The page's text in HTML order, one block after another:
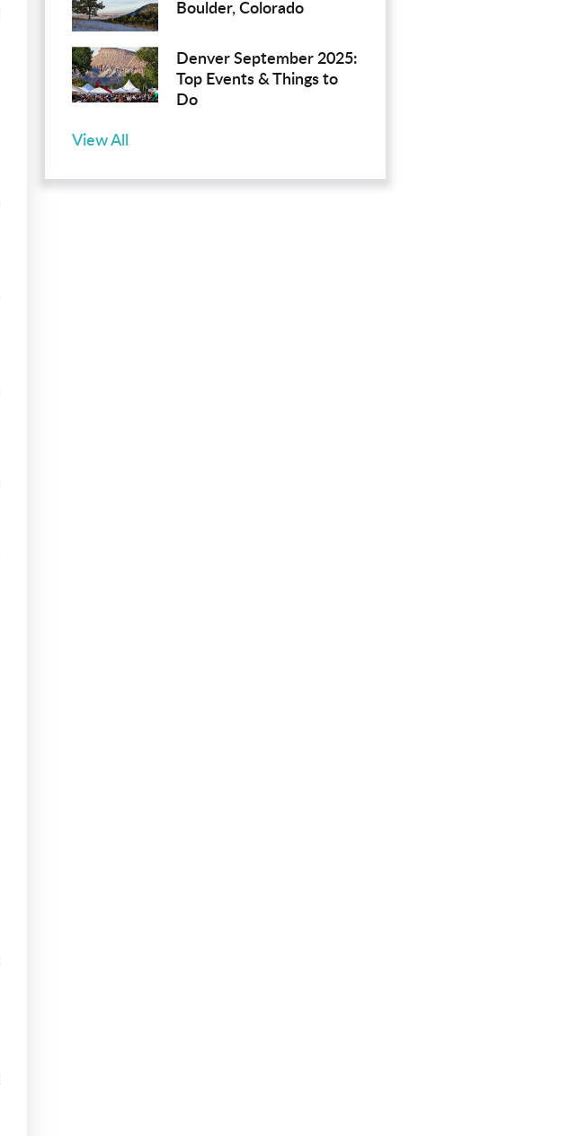
Boulder, Colorado
Denver September 2025:
Top Events & Things to
Do
View All